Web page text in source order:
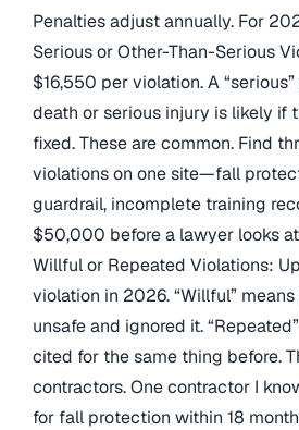
Penalties adjust annually. For
Serious or Other-Than-Serious
$16,550 per violation. A
death or serious injury is likely if
fixed. These are common. Find
violations on one site—fall
guardrail, incomplete training
$50,000 before a lawyer looks
Willful or Repeated Violations:
violation in 2026. “Willful”
unsafe and ignored it.
cited for the same thing before.
contractors. One contractor I
for fall protection within 18